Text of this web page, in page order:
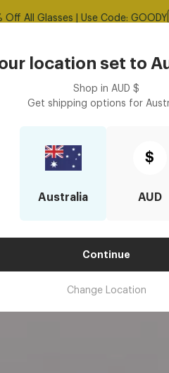
location set to
Shop in AUD $
Get shipping options for
Australia
$
AUD
Continue
Change Location
shipping over $125! *Domestic only
Lenses Accessories
Better for Smaller Faces?
GLASSES